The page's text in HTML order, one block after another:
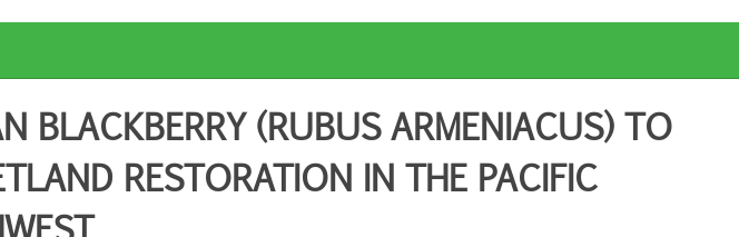
BLACKBERRY (RUBUS ARMENIACUS) TO
RESTORATION IN THE PACIFIC